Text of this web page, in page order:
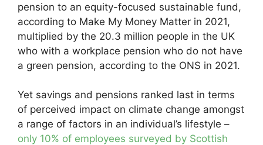
pension to an equity-focused sustainable fund,
according to Make My Money Matter in 2021,
multiplied by the 20.3 million people in the UK
who with a workplace pension who do not have
a green pension, according to the ONS in 2021.
Yet savings and pensions ranked last in terms
of perceived impact on climate change amongst
a range of factors in an individual’s lifestyle –
only 10% of employees surveyed by Scottish